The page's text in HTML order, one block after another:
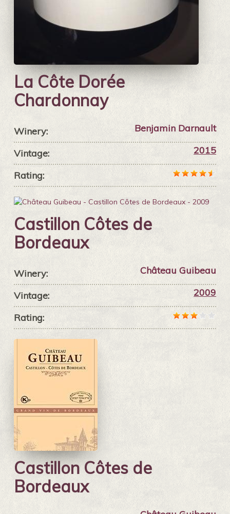
La Côte Dorée
Chardonnay
Winery: Benjamin Darnault
Vintage: 2015
Rating:
Castillon Côtes de
Bordeaux
Winery: Château Guibeau
Vintage: 2009
Rating:
Castillon Côtes de
Bordeaux